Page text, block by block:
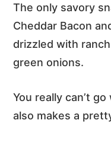
The only savory
Cheddar Bacon
drizzled with
green onions.
You really can’t
also makes a